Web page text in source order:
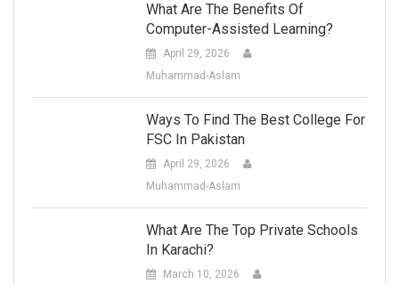
What Are The Benefits Of
Computer-Assisted Learning?
April 29, 2026
Muhammad-Aslam
Ways To Find The Best College For
FSC In Pakistan
April 29, 2026
Muhammad-Aslam
What Are The Top Private Schools
In Karachi?
March 10, 2026